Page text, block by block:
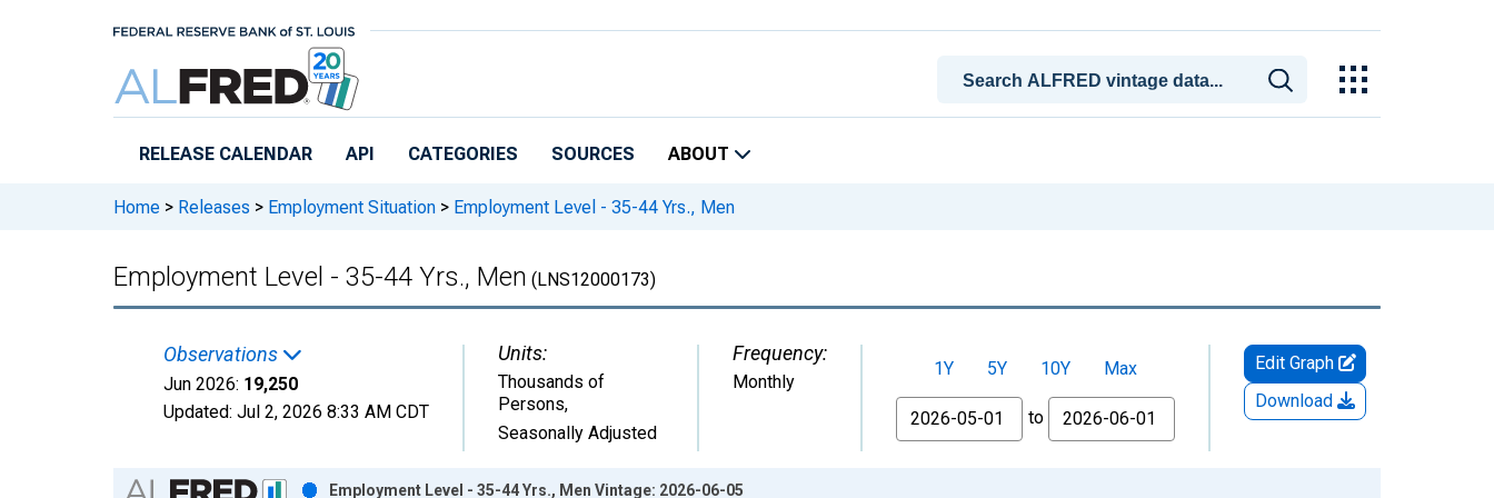
RELEASE CALENDAR API CATEGORIES SOURCES ABOUT
Home > Releases > Employment Situation > Employment Level - 35-44 Yrs., Men
Employment Level - 35-44 Yrs., Men (LNS12000173)
Observations
Jun 2026: 19,250
Updated: Jul 2, 2026 8:33 AM CDT
Units:
Thousands of
Persons,
Seasonally Adjusted
Frequency:
Monthly
1Y 5Y 10Y
Max
From
to
Edit Graph
Download
Chart
Employment Level - 35-44 Yrs., Men Vintage: 2026-06-05